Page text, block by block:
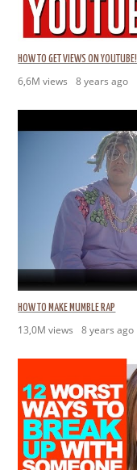
HOW TO GET VIEWS ON YOUTUBE!
6,6M views 8 years ago
HOW TO MAKE MUMBLE RAP
13,0M views 8 years ago